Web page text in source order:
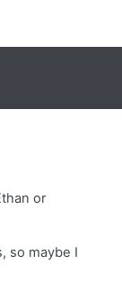
or
so maybe I